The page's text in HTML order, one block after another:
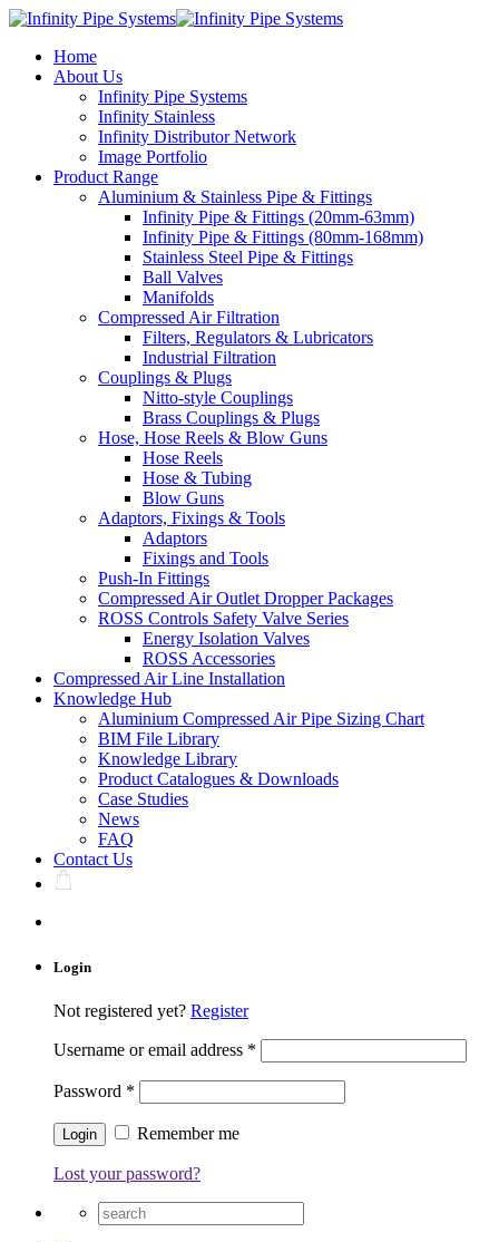
Home
About Us
Infinity Pipe Systems
Infinity Stainless
Infinity Distributor Network
Image Portfolio
Product Range
Aluminium & Stainless Pipe & Fittings
Infinity Pipe & Fittings (20mm-63mm)
Infinity Pipe & Fittings (80mm-168mm)
Stainless Steel Pipe & Fittings
Ball Valves
Manifolds
Compressed Air Filtration
Filters, Regulators & Lubricators
Industrial Filtration
Couplings & Plugs
Nitto-style Couplings
Brass Couplings & Plugs
Hose, Hose Reels & Blow Guns
Hose Reels
Hose & Tubing
Blow Guns
Adaptors, Fixings & Tools
Adaptors
Fixings and Tools
Push-In Fittings
Compressed Air Outlet Dropper Packages
ROSS Controls Safety Valve Series
Energy Isolation Valves
ROSS Accessories
Compressed Air Line Installation
Knowledge Hub
Aluminium Compressed Air Pipe Sizing Chart
BIM File Library
Knowledge Library
Product Catalogues & Downloads
Case Studies
News
FAQ
Contact Us
Login
Not registered yet? Register
Username or email address *
Password *
Remember me
Lost your password?